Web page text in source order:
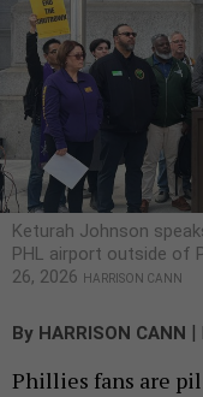
Keturah Johnson
PHL airport outside of
26, 2026
HARRISON CANN
By HARRISON CANN |
Phillies fans are